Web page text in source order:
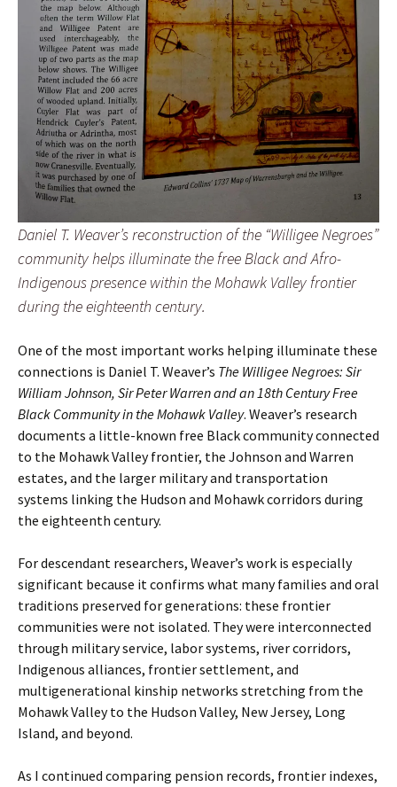
Daniel T. Weaver’s reconstruction of the “Willigee Negroes”
community helps illuminate the free Black and Afro-
Indigenous presence within the Mohawk Valley frontier
during the eighteenth century.
One of the most important works helping illuminate these
connections is Daniel T. Weaver’s The Willigee Negroes: Sir
William Johnson, Sir Peter Warren and an 18th Century Free
Black Community in the Mohawk Valley. Weaver’s research
documents a little-known free Black community connected
to the Mohawk Valley frontier, the Johnson and Warren
estates, and the larger military and transportation
systems linking the Hudson and Mohawk corridors during
the eighteenth century.
For descendant researchers, Weaver’s work is especially
significant because it confirms what many families and oral
traditions preserved for generations: these frontier
communities were not isolated. They were interconnected
through military service, labor systems, river corridors,
Indigenous alliances, frontier settlement, and
multigenerational kinship networks stretching from the
Mohawk Valley to the Hudson Valley, New Jersey, Long
Island, and beyond.
As I continued comparing pension records, frontier indexes,